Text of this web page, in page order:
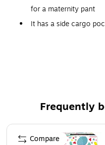
for a maternity pant
It has a side cargo
Yoga panel will
Elastic yoga fabric
folded over for a
Frequently
Page 1 of 4
Compare